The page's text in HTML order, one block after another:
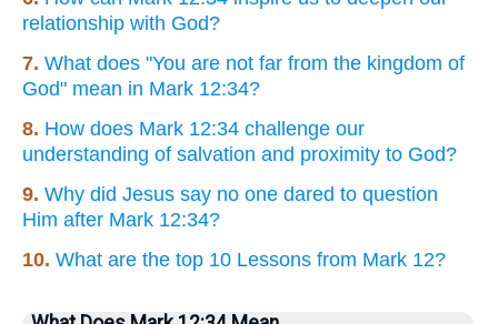
relationship with God?
7. What does "You are not far from the kingdom of
God" mean in Mark 12:34?
8. How does Mark 12:34 challenge our
understanding of salvation and proximity to God?
9. Why did Jesus say no one dared to question
Him after Mark 12:34?
10. What are the top 10 Lessons from Mark 12?